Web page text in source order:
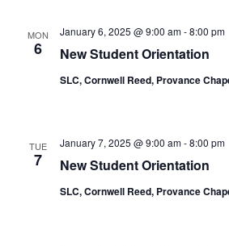
MON
6 New Student Orientation
January 6, 2025 @ 9:00 am-8:00 pm
SLC, Cornwell Reed, Provance
TUE
7 New Student Orientation
January 7, 2025 @ 9:00 am-8:00 pm
SLC, Cornwell Reed, Provance